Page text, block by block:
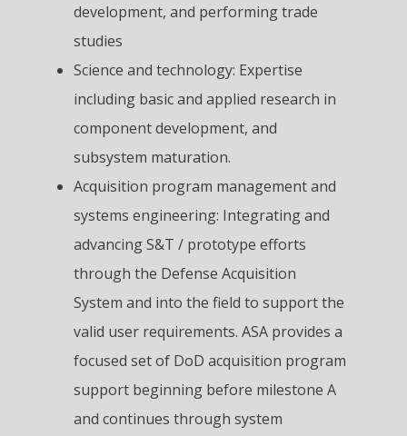
development, and performing trade
studies
Science and technology: Expertise
including basic and applied research in
component development, and
subsystem maturation.
Acquisition program management and
systems engineering: Integrating and
advancing S&T / prototype efforts
through the Defense Acquisition
System and into the field to support the
valid user requirements. ASA provides a
focused set of DoD acquisition program
support beginning before milestone A
and continues through system